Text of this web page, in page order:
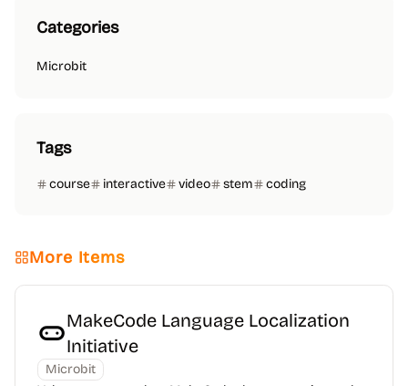
Categories
Microbit
Tags
course interactive video stem coding
More Items
MakeCode Language Localization
Initiative
Microbit